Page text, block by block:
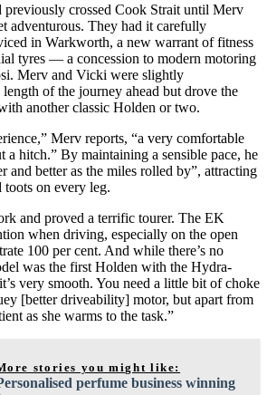
previously crossed Cook Strait until Merv
adventurous. They had it carefully
in Warkworth, a new warrant of fitness
tyres — a concession to modern motoring
Merv and Vicki were slightly
of the journey ahead but drove the
another classic Holden or two.
Merv reports, “a very comfortable
a hitch.” By maintaining a sensible pace, he
and better as the miles rolled by”, attracting
toots on every leg.
and proved a terrific tourer. The EK
when driving, especially on the open
100 per cent. And while there’s no
was the first Holden with the Hydra-
very smooth. You need a little bit of choke
[better driveability] motor, but apart from
as she warms to the task.”
stories you might like:
perfume business winning